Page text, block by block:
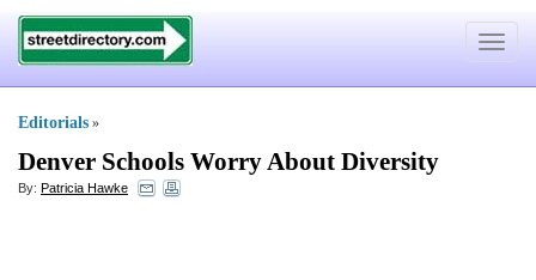
Toggle
Editorials »
Denver Schools Worry About Diversity
By: Patricia Hawke